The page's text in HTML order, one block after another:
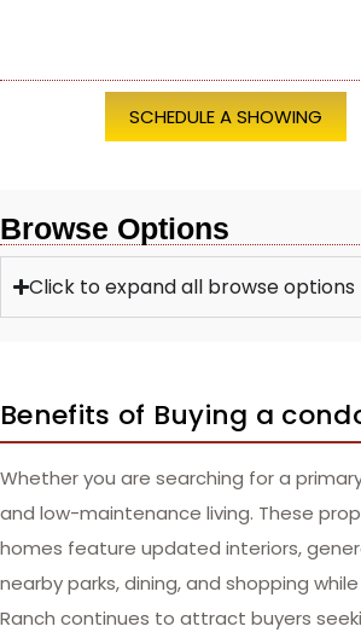
SCHEDULE A SHOWING
Browse Options
Click to expand all browse options
Benefits of Buying a
Whether you are searching for a
and low-maintenance living. These
homes feature updated interiors,
nearby parks, dining, and shopping
Ranch continues to attract buyers